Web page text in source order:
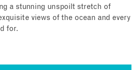
a stunning unspoilt stretch of
views of the ocean and every
for.